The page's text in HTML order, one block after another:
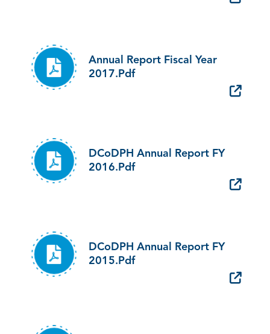
Annual Report Fiscal Year
2017.pdf
DCoDPH Annual Report FY
2016.pdf
DCoDPH Annual Report FY
2015.pdf